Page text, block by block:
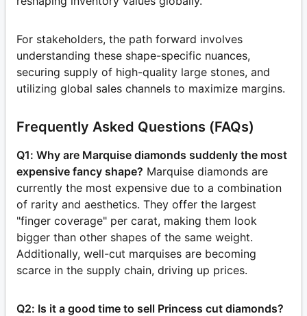
For stakeholders, the path forward involves
understanding these shape-specific nuances,
securing supply of high-quality large stones, and
utilizing global sales channels to maximize margins.
Frequently Asked Questions (FAQs)
Q1: Why are Marquise diamonds suddenly the most
expensive fancy shape? Marquise diamonds are
currently the most expensive due to a combination
of rarity and aesthetics. They offer the largest
"finger coverage" per carat, making them look
bigger than other shapes of the same weight.
Additionally, well-cut marquises are becoming
scarce in the supply chain, driving up prices.
Q2: Is it a good time to sell Princess cut diamonds?